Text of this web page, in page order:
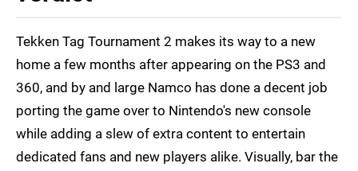
Tekken Tag Tournament 2 makes its way to a new
home a few months after appearing on the PS3 and
360, and by and large Namco has done a decent job
porting the game over to Nintendo's new console
while adding a slew of extra content to entertain
dedicated fans and new players alike. Visually, bar the